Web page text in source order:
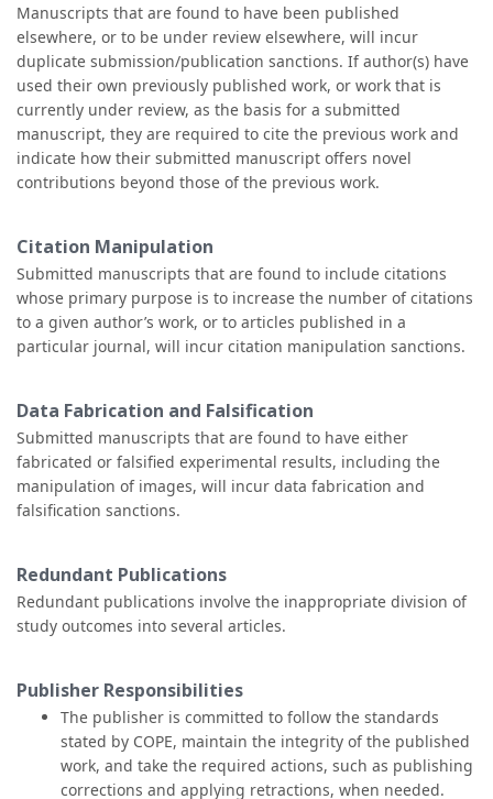
Manuscripts that are found to have been published
elsewhere, or to be under review elsewhere, will incur
duplicate submission/publication sanctions. If author(s) have
used their own previously published work, or work that is
currently under review, as the basis for a submitted
manuscript, they are required to cite the previous work and
indicate how their submitted manuscript offers novel
contributions beyond those of the previous work.
Citation Manipulation
Submitted manuscripts that are found to include citations
whose primary purpose is to increase the number of citations
to a given author’s work, or to articles published in a
particular journal, will incur citation manipulation sanctions.
Data Fabrication and Falsification
Submitted manuscripts that are found to have either
fabricated or falsified experimental results, including the
manipulation of images, will incur data fabrication and
falsification sanctions.
Redundant Publications
Redundant publications involve the inappropriate division of
study outcomes into several articles.
Publisher Responsibilities
The publisher is committed to follow the standards
stated by COPE, maintain the integrity of the published
work, and take the required actions, such as publishing
corrections and applying retractions, when needed.